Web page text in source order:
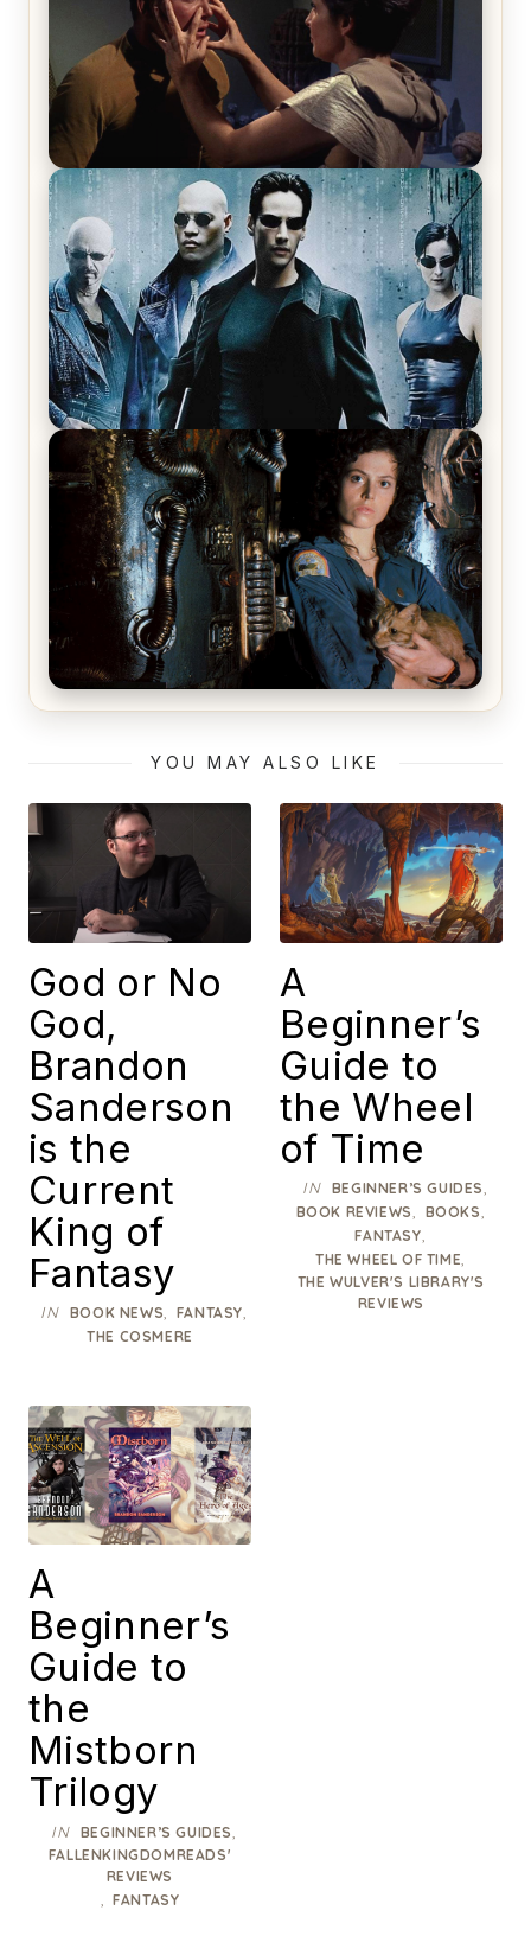
Star Trek: The Original Series, Season 1, Episode 1
Review & Recap – The Man Trap
The Matrix Movies Ranked
Alien (1979) Movie Review – A Timeless
YOU MAY ALSO LIKE
God or No
God,
Brandon
Sanderson
is the
Current
King of
Fantasy
IN BOOK NEWS FANTASY
THE COSMERE
A
Beginner’s
Guide to
the Wheel
of Time
IN BEGINNER’S GUIDES
BOOK REVIEWS BOOKS
FANTASY
THE WHEEL OF TIME
THE WULVER'S LIBRARY'S
REVIEWS
A
Beginner’s
Guide to
the
Mistborn
Trilogy
IN BEGINNER’S GUIDES
FALLENKINGDOMREADS'
REVIEWS
,FANTASY